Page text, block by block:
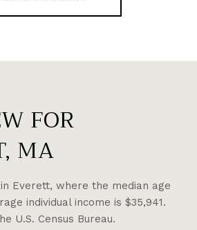
FOR
MA
Everett, where the median age
individual income is $35,941.
U.S. Census Bureau.